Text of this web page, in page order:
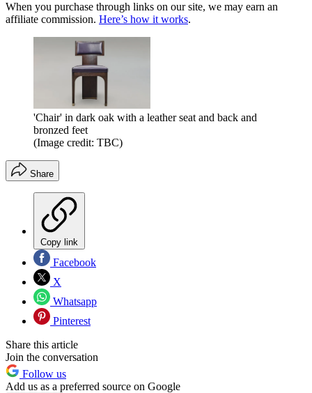
When you purchase through links on our site, we may earn an
affiliate commission. Here’s how it works.
'Chair' in dark oak with a leather seat and back and
bronzed feet
(Image credit: TBC)
Share
Copy link
Facebook
X
Whatsapp
Pinterest
Share this article
Join the conversation
Follow us
Add us as a preferred source on Google